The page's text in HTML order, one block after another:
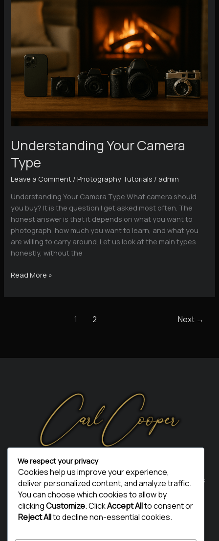
Master
Understanding Your Camera
Type
Leave a Comment /Photography Tutorials / admin
Understanding Your Camera Type What camera should
you buy? It is the question I get asked most often. The
honest answer is that it depends on what you want to
photograph, how much you want to learn, and what you
are willing to carry around. Let us look at the main types
honestly, without the
Understanding
Read More »
1 2 Next →
Thanks for visiting my page. I sincerely hope you enjoyed
your visit and got something from it. Telling your friends is
the best way of returning the thanks.
Thank You
We respect your privacy
Cookies help us improve your experience,
deliver personalized content, and analyze traffic.
You can choose which cookies to allow by
clickingCustomize. ClickAccept Allto consent or
Reject Allto decline non-essential cookies.